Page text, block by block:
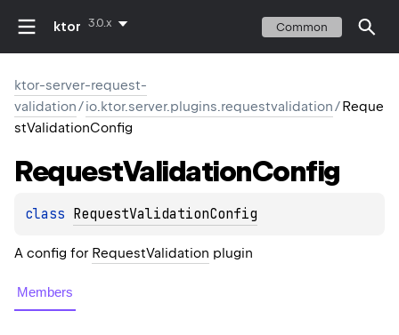
ktor 3.0.x Common
ktor-server-request-
validation/io.ktor.server.plugins.requestvalidation/Reque
stValidationConfig
RequestValidationConfig
class RequestValidationConfig
A config for RequestValidation plugin
Members